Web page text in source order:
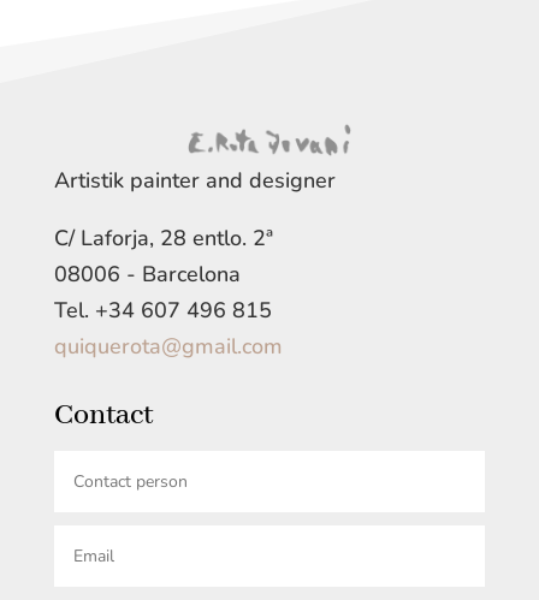
Artistik painter and designer
C/ Laforja, 28 entlo. 2ª
08006 - Barcelona
Tel. +34 607 496 815
quiquerota@gmail.com
Contact